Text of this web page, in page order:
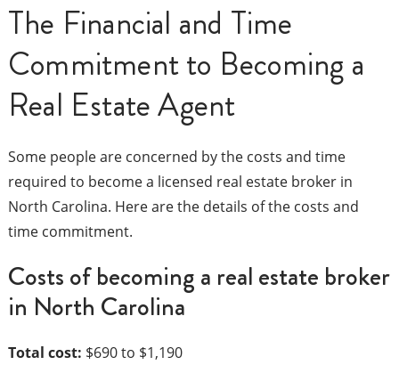
The Financial and Time
Commitment to Becoming a
Real Estate Agent
Some people are concerned by the costs and time
required to become a licensed real estate broker in
North Carolina. Here are the details of the costs and
time commitment.
Costs of becoming a real estate broker
in North Carolina
Total cost: $690 to $1,190